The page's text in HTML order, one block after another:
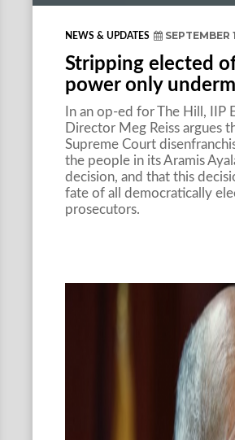
NEWS & UPDATES SEPTEMBER
Stripping elected
power only
In an op-ed for The Hill, IIP
Director Meg Reiss argues
Supreme Court
the people in its Aramis
decision, and that this
fate of all democratically
prosecutors.